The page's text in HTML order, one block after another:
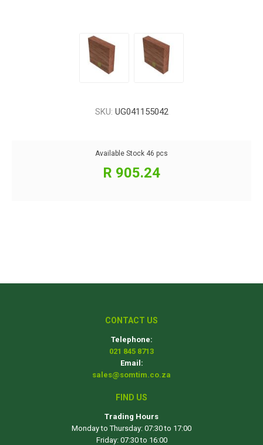
SKU: UG041155042
Available Stock 46 pcs
R 905.24
CONTACT US
Telephone:
021 845 8713
Email:
sales@somtim.co.za
FIND US
Trading Hours
Monday to Thursday: 07:30 to 17:00
Friday: 07:30 to 16:00